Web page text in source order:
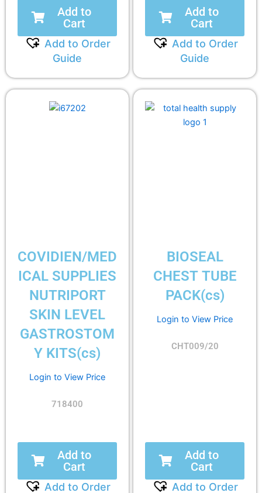
Add to
Cart
Add to Order
Guide
Add to
Cart
Add to Order
Guide
COVIDIEN/MED
ICAL SUPPLIES
NUTRIPORT
SKIN LEVEL
GASTROSTOM
Y KITS(cs)
Login to View Price
718400
Add to
Cart
Add to Order
BIOSEAL
CHEST TUBE
PACK(cs)
Login to View Price
CHT009/20
Add to
Cart
Add to Order